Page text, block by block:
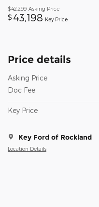
$42,299 Asking Price
$ 43,198 Key Price
Price details
Asking Price
Doc Fee
Key Price
Key Ford of Rockland
Location Details